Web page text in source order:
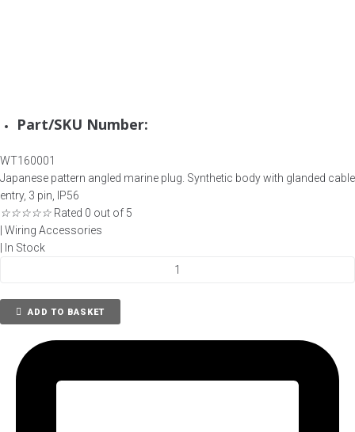
Part/SKU Number:
WT160001
Japanese pattern angled marine plug. Synthetic body with glanded cable
entry, 3 pin, IP56
☆☆☆☆☆ Rated 0 out of 5
Wiring Accessories
In Stock
Type
1MA,
Pin,
ADD TO BASKET